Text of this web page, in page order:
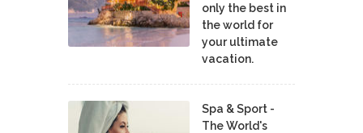
only the best in
the world for
your ultimate
vacation.
Spa & Sport -
The World's